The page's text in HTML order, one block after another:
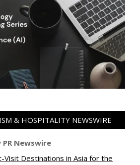
& HOSPITALITY NEWSWIRE
Newswire
Visit Destinations in Asia for the